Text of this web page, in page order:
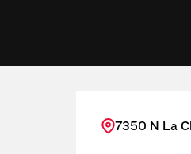
7350 N La